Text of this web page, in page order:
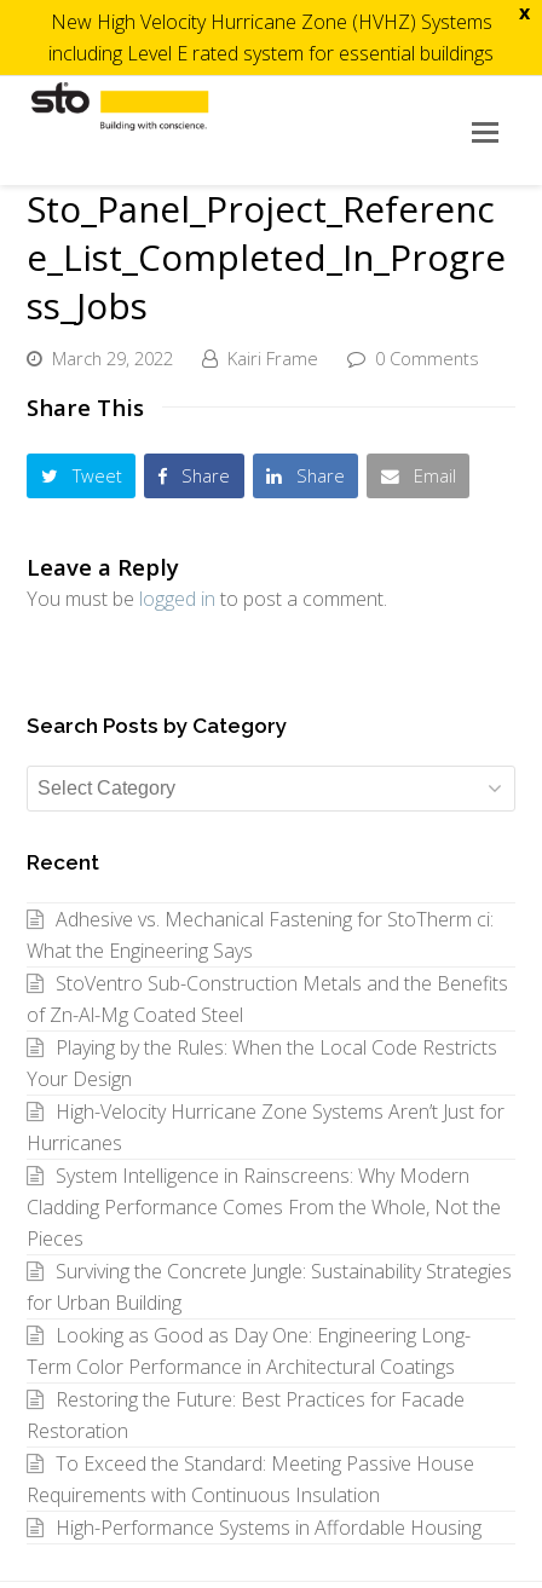
x
New High Velocity Hurricane Zone (HVHZ) Systems
including Level E rated system for essential buildings
Sto_Panel_Project_Referenc
e_List_Completed_In_Progre
ss_Jobs
March 29, 2022 Kairi Frame 0 Comments
Share This
Tweet Share Share Email
Leave a Reply
You must be logged in to post a comment.
Search Posts by Category
Search
Posts
Category
Recent
Adhesive vs. Mechanical Fastening for StoTherm ci:
What the Engineering Says
StoVentro Sub-Construction Metals and the Benefits
of Zn-Al-Mg Coated Steel
Playing by the Rules: When the Local Code Restricts
Your Design
High-Velocity Hurricane Zone Systems Aren’t Just for
Hurricanes
System Intelligence in Rainscreens: Why Modern
Cladding Performance Comes From the Whole, Not the
Pieces
Surviving the Concrete Jungle: Sustainability Strategies
for Urban Building
Looking as Good as Day One: Engineering Long-
Term Color Performance in Architectural Coatings
Restoring the Future: Best Practices for Facade
Restoration
To Exceed the Standard: Meeting Passive House
Requirements with Continuous Insulation
High-Performance Systems in Affordable Housing